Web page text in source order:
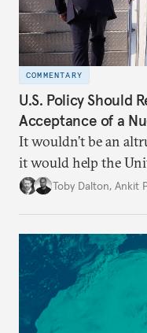
COMMENTARY
U.S. Policy Should
Acceptance of a
It wouldn’t be an
it would help the
Asian allies improve
Toby Dalton, Ankit